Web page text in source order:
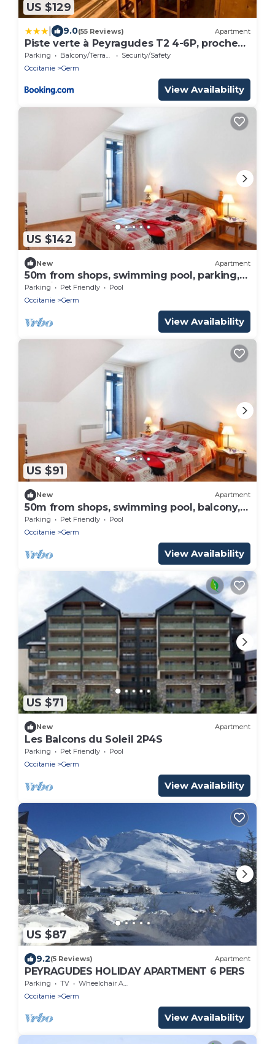
US $129
9.0(55 Reviews) Apartment
Piste verte à Peyragudes T2 4-6P, proche
Loudenvielle
Parking Balcony/Terrace
Security/Safety
Occitanie
Germ
View Availability
US $142
New Apartment
50m from shops, swimming pool, parking,
tv, ski locker, 32m², Peyragudes
Parking Pet Friendly
Pool
Occitanie
Germ
View Availability
US $91
New Apartment
50m from shops, swimming pool, balcony,
parking, tv, ski locker, 36m², Peyragudes
Parking Pet Friendly
Pool
Occitanie
Germ
View Availability
US $71
New Apartment
Les Balcons du Soleil 2P4S
Parking Pet Friendly
Pool
Occitanie
Germ
View Availability
US $87
9.2(5 Reviews) Apartment
PEYRAGUDES HOLIDAY APARTMENT 6 PERS
Parking TV
Wheelchair Accessible
Occitanie
Germ
View Availability